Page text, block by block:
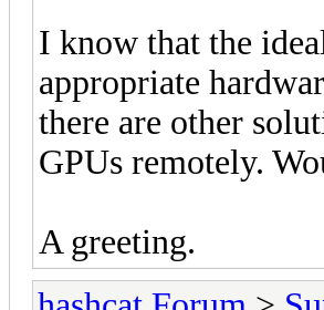
I know that the
appropriate
there are other
GPUs remotely.
A greeting.